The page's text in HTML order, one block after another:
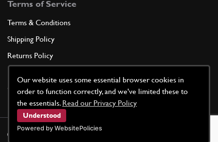
Our website uses some essential browser cookies in
order to function correctly, and we've limited these to
the essentials. Read our Privacy Policy
Understood
Powered by WebsitePolicies
Terms of Service
Terms & Conditions
Shipping Policy
Returns Policy
Cookie Policy
© GTO Parts UK | Site by